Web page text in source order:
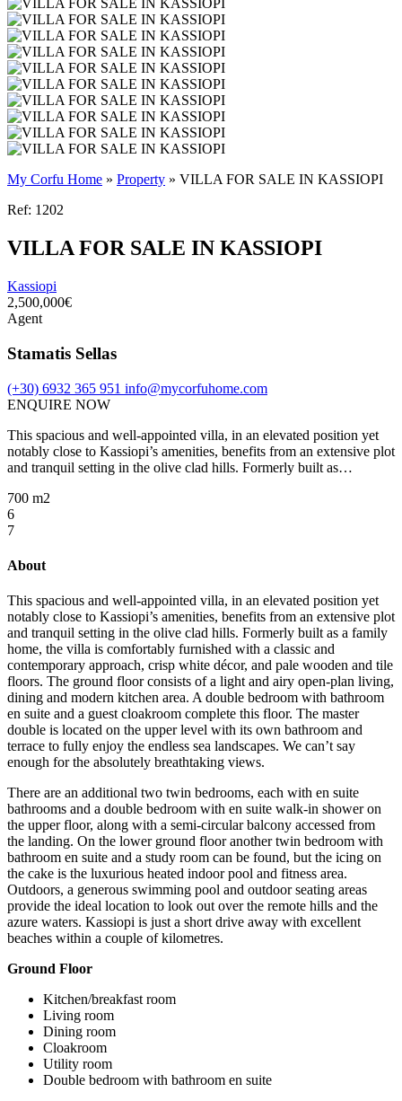
My Corfu Home » Property » VILLA FOR SALE IN KASSIOPI
Ref: 1202
VILLA FOR SALE IN KASSIOPI
Kassiopi
2,500,000€
Agent
Stamatis Sellas
(+30) 6932 365 951 info@mycorfuhome.com
ENQUIRE NOW
This spacious and well-appointed villa, in an elevated position yet
notably close to Kassiopi’s amenities, benefits from an extensive plot
and tranquil setting in the olive clad hills. Formerly built as…
700 m2
6
7
About
This spacious and well-appointed villa, in an elevated position yet
notably close to Kassiopi’s amenities, benefits from an extensive plot
and tranquil setting in the olive clad hills. Formerly built as a family
home, the villa is comfortably furnished with a classic and
contemporary approach, crisp white décor, and pale wooden and tile
floors. The ground floor consists of a light and airy open-plan living,
dining and modern kitchen area. A double bedroom with bathroom
en suite and a guest cloakroom complete this floor. The master
double is located on the upper level with its own bathroom and
terrace to fully enjoy the endless sea landscapes. We can’t say
enough for the absolutely breathtaking views.
There are an additional two twin bedrooms, each with en suite
bathrooms and a double bedroom with en suite walk-in shower on
the upper floor, along with a semi-circular balcony accessed from
the landing. On the lower ground floor another twin bedroom with
bathroom en suite and a study room can be found, but the icing on
the cake is the luxurious heated indoor pool and fitness area.
Outdoors, a generous swimming pool and outdoor seating areas
provide the ideal location to look out over the remote hills and the
azure waters. Kassiopi is just a short drive away with excellent
beaches within a couple of kilometres.
Ground Floor
Kitchen/breakfast room
Living room
Dining room
Cloakroom
Utility room
Double bedroom with bathroom en suite